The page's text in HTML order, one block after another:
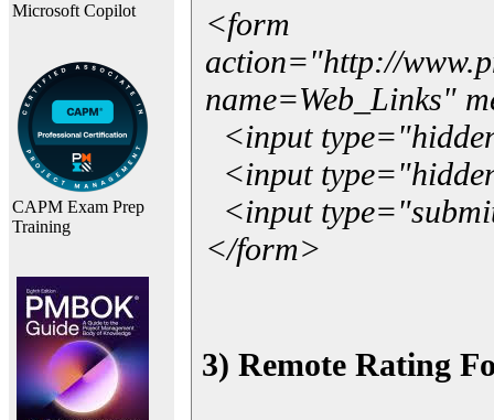
Microsoft Copilot
CAPM Exam Prep
Training
<form
action="http://
name=Web_Links"
<input
<input
<input
</form>
3) Remote Rating